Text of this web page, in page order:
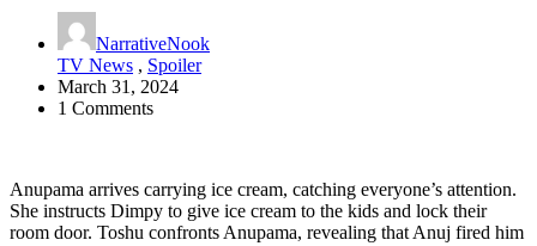
NarrativeNook
TV News , Spoiler
March 31, 2024
1 Comments
Anupama arrives carrying ice cream, catching everyone’s attention.
She instructs Dimpy to give ice cream to the kids and lock their
room door. Toshu confronts Anupama, revealing that Anuj fired him